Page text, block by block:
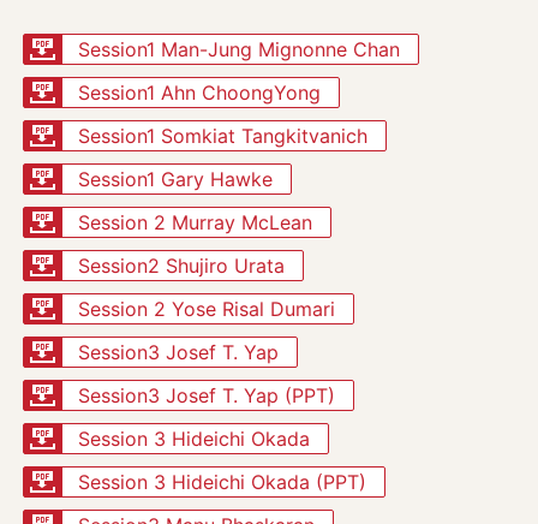
Session1 Man-Jung Mignonne Chan
Session1 Ahn ChoongYong
Session1 Somkiat Tangkitvanich
Session1 Gary Hawke
Session 2 Murray McLean
Session2 Shujiro Urata
Session 2 Yose Risal Dumari
Session3 Josef T. Yap
Session3 Josef T. Yap (PPT)
Session 3 Hideichi Okada
Session 3 Hideichi Okada (PPT)